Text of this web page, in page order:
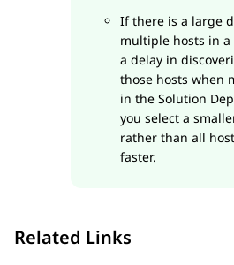
If there is a large
multiple hosts in a
a delay in
those hosts when
in the Solution
you select a
rather than all
faster.
Related Links